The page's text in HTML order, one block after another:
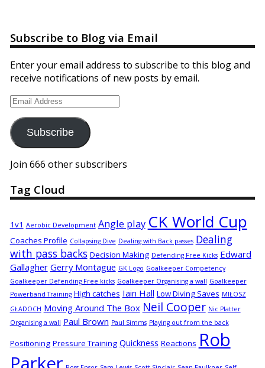
Subscribe to Blog via Email
Enter your email address to subscribe to this blog and
receive notifications of new posts by email.
Email
Subscribe
Join 666 other subscribers
Tag Cloud
1v1 Aerobic Development Angle play CK World Cup
Coaches Profile Collapsing Dive Dealing with Back passes Dealing
with pass backs Decision Making Defending Free Kicks Edward
Gallagher Gerry Montague GK Logo Goalkeeper Competency
Goalkeeper Defending Free kicks Goalkeeper Organising a wall Goalkeeper
Powerband Training High catches Iain Hall Low Diving Saves MIŁOSZ
GŁADOCH Moving Around The Box Neil Cooper Nic Platter
Organising a wall Paul Brown Paul Simms Playing out from the back
Positioning Pressure Training Quickness Reactions Rob
Parker